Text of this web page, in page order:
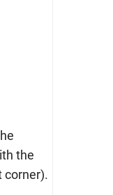
the
corner).